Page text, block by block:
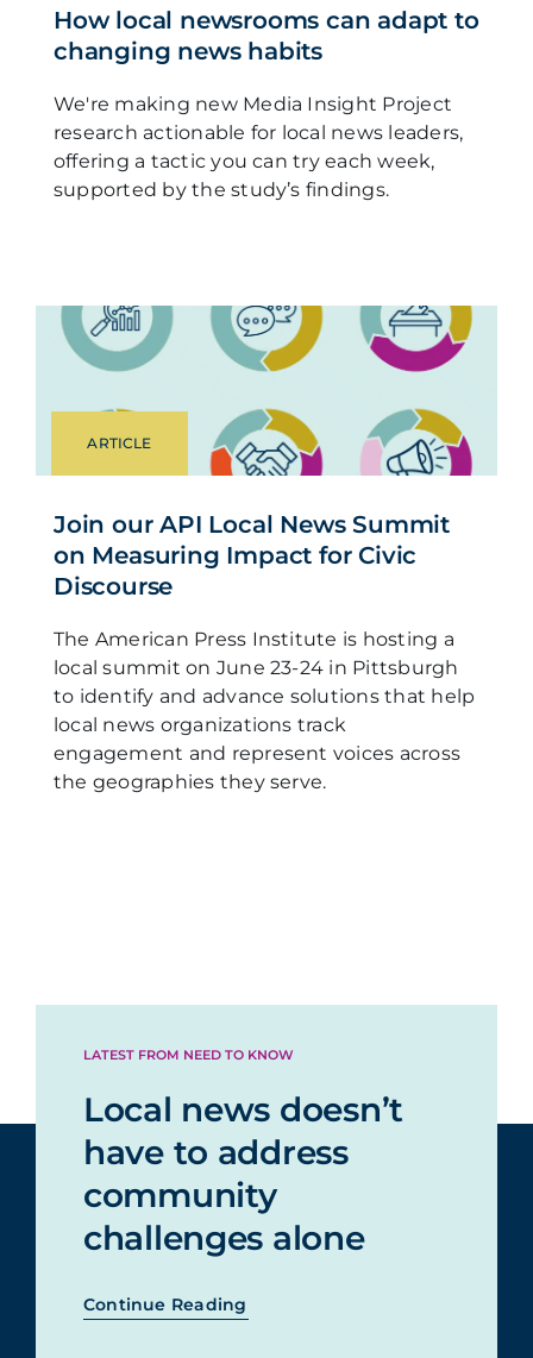
How local newsrooms can adapt to
changing news habits
We're making new Media Insight Project
research actionable for local news leaders,
offering a tactic you can try each week,
supported by the study’s findings.
ARTICLE
Join our API Local News Summit
on Measuring Impact for Civic
Discourse
The American Press Institute is hosting a
local summit on June 23-24 in Pittsburgh
to identify and advance solutions that help
local news organizations track
engagement and represent voices across
the geographies they serve.
LATEST FROM NEED TO KNOW
Local news doesn’t
have to address
community
challenges alone
Continue Reading